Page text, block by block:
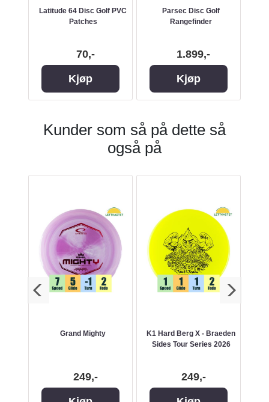
Latitude 64 Disc Golf PVC
Patches
70,-
Kjøp
Parsec Disc Golf
Rangefinder
1.899,-
Kjøp
Kunder som så på dette så
også på
Grand Mighty
249,-
K1 Hard Berg X - Braeden
Sides Tour Series 2026
249,-